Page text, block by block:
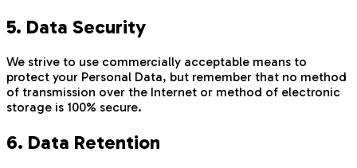
5. Data Security
We strive to use commercially acceptable means to
protect your Personal Data, but remember that no method
of transmission over the Internet or method of electronic
storage is 100% secure.
6. Data Retention